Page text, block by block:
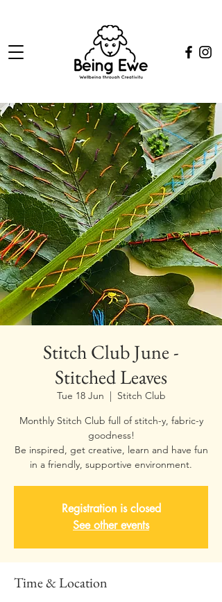
Stitch Club June -
Stitched Leaves
Tue 18 Jun
  |
Stitch Club
Monthly Stitch Club full of stitch-y, fabric-y
goodness!
Be inspired, get creative, learn and have fun
Registration is closed
See other events
Time & Location